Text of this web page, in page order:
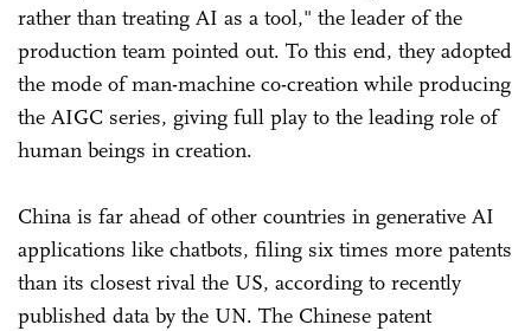
rather than treating AI as a tool," the leader of the
production team pointed out. To this end, they adopted
the mode of man-machine co-creation while producing
the AIGC series, giving full play to the leading role of
human beings in creation.
China is far ahead of other countries in generative AI
applications like chatbots, filing six times more patents
than its closest rival the US, according to recently
published data by the UN. The Chinese patent